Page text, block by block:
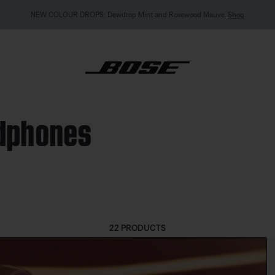
MY BOSE EXCLUSIVE: New QuietComfort Headphones (2nd Gen). Pre-order
22 PRODUCTS